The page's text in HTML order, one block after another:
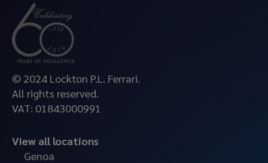
© 2024 Lockton P.L. Ferrari.
All rights reserved.
VAT: 01843000991
View all locations
Genoa